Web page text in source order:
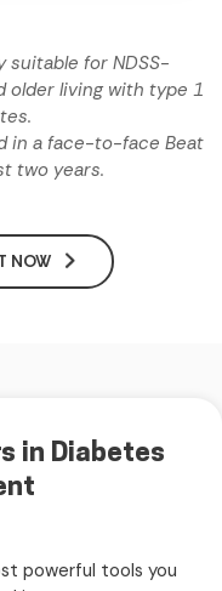
suitable for NDSS-
older living with type 1
in a face-to-face Beat
two years.
NOW
in Diabetes
powerful tools you